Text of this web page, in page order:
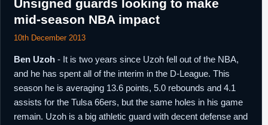
Unsigned guards looking to make
mid-season NBA impact
10th December 2013
Ben Uzoh - It is two years since Uzoh fell out of the NBA,
and he has spent all of the interim in the D-League. This
season he is averaging 13.6 points, 5.0 rebounds and 4.1
assists for the Tulsa 66ers, but the same holes in his game
remain. Uzoh is a big athletic guard with decent defense and